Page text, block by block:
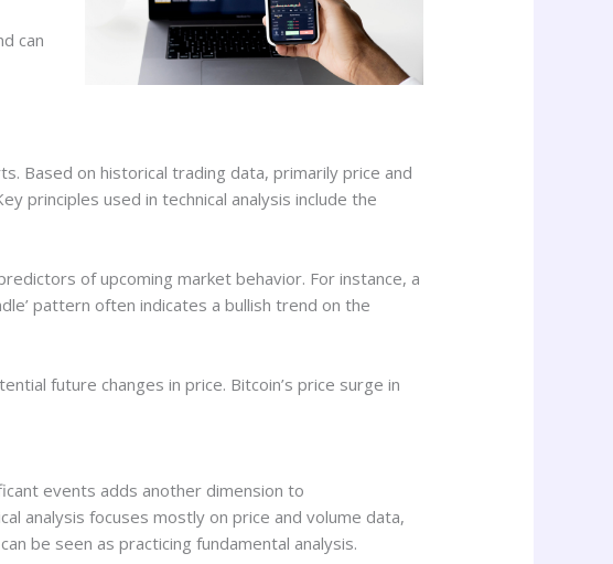
can
Based on historical trading data, primarily price and
principles used in technical analysis include the
of upcoming market behavior. For instance, a
pattern often indicates a bullish trend on the
future changes in price. Bitcoin’s price surge in
events adds another dimension to
analysis focuses mostly on price and volume data,
be seen as practicing fundamental analysis.